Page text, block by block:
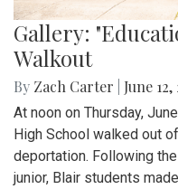
Gallery:
Walkout
By Zach Carter June
At noon on Thursday,
High School walked out
deportation. Following
junior, Blair students